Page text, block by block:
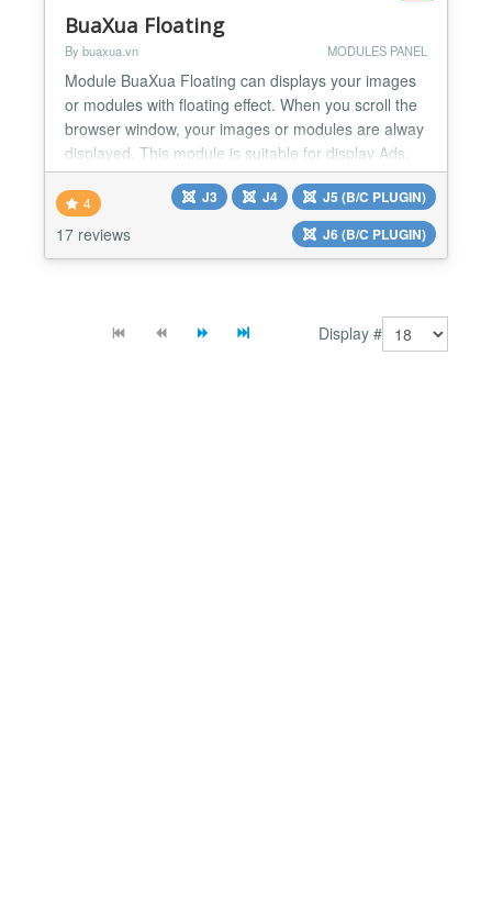
BuaXua Floating
By buaxua.vn MODULES PANEL
Module BuaXua Floating can displays your images
or modules with floating effect. When you scroll the
browser window, your images or modules are alway
displayed. This module is suitable for display Ads,
Banners, Menu, Socials Button, Contact Form,
Login Form, Email Form, Custom code,... Module
BuaXua Floating Free version 8.1 features Floating
your image link directly without creating module
4
17 reviews
J3 J4
J5 (B/C PLUGIN)
J6 (B/C PLUGIN)
Display #